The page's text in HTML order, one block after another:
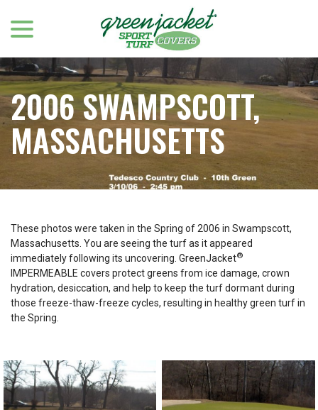
Content
2006 SWAMPSCOTT,
MASSACHUSETTS
These photos were taken in the Spring of 2006 in Swampscott,
Massachusetts. You are seeing the turf as it appeared
immediately following its uncovering. GreenJacket®
IMPERMEABLE covers protect greens from ice damage, crown
hydration, desiccation, and help to keep the turf dormant during
those freeze-thaw-freeze cycles, resulting in healthy green turf in
the Spring.